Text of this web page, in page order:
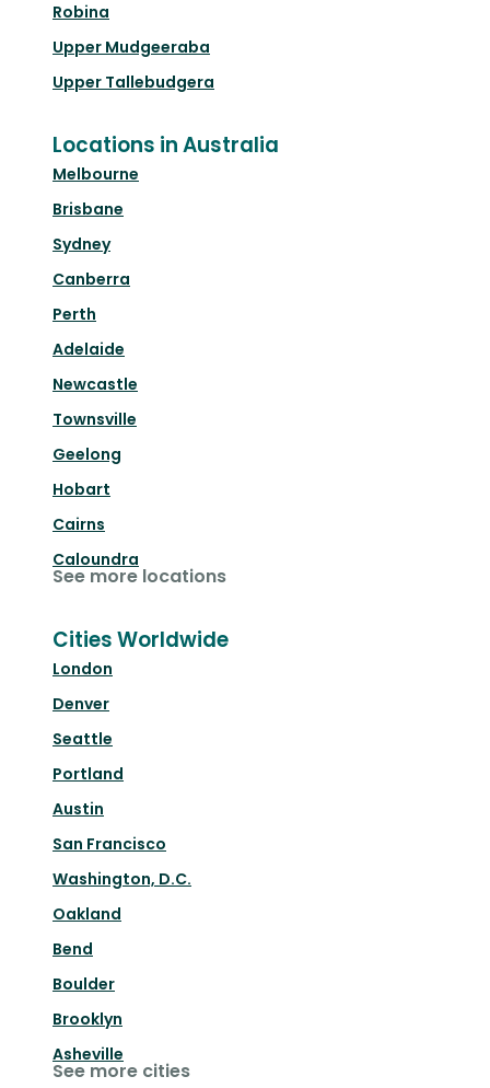
Robina
Upper Mudgeeraba
Upper Tallebudgera
Locations in Australia
Melbourne
Brisbane
Sydney
Canberra
Perth
Adelaide
Newcastle
Townsville
Geelong
Hobart
Cairns
Caloundra
See more locations
Cities Worldwide
London
Denver
Seattle
Portland
Austin
San Francisco
Washington, D.C.
Oakland
Bend
Boulder
Brooklyn
Asheville
See more cities